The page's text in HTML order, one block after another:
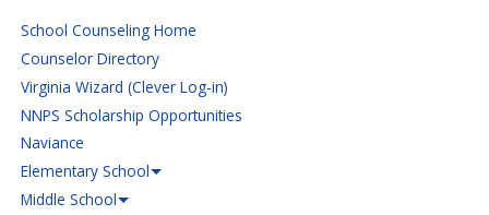
School Counseling Home
Counselor Directory
Virginia Wizard (Clever Log-in)
NNPS Scholarship Opportunities
Naviance
Elementary School
Middle School